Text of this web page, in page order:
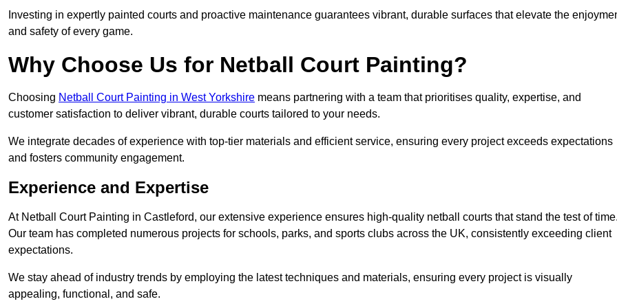
Investing in expertly painted courts and proactive maintenance guarantees vibrant, durable surfaces that elevate the
and safety of every game.
Why Choose Us for Netball Court Painting?
Choosing Netball Court Painting in West Yorkshire means partnering with a team that prioritises quality, expertise, and
customer satisfaction to deliver vibrant, durable courts tailored to your needs.
We integrate decades of experience with top-tier materials and efficient service, ensuring every project exceeds expectations
and fosters community engagement.
Experience and Expertise
At Netball Court Painting in Castleford, our extensive experience ensures high-quality netball courts that stand the test of
Our team has completed numerous projects for schools, parks, and sports clubs across the UK, consistently exceeding client
expectations.
We stay ahead of industry trends by employing the latest techniques and materials, ensuring every project is visually
appealing, functional, and safe.